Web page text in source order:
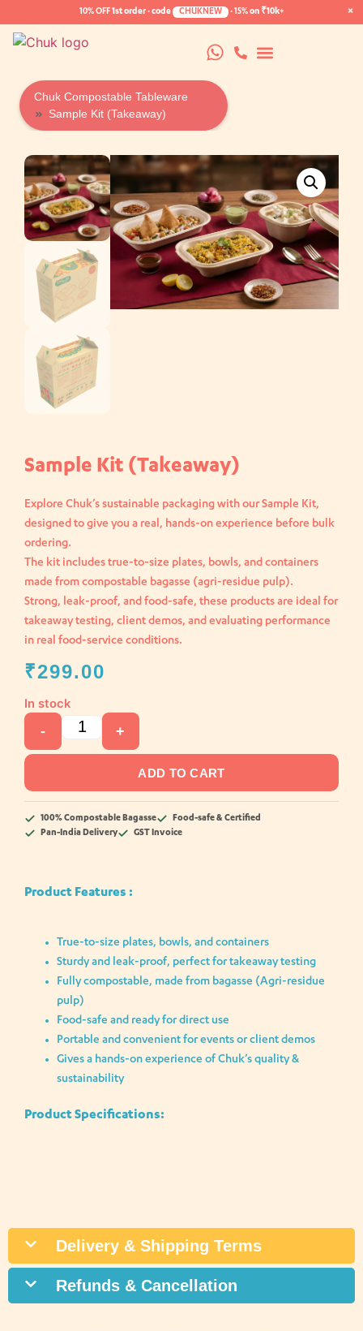
10% OFF1st order · code CHUKNEW ·15%on ₹10k+ ×
Chuk Compostable Tableware
Sample Kit (Takeaway)
Sample Kit (Takeaway)
Explore Chuk’s sustainable packaging with our Sample Kit,
designed to give you a real, hands-on experience before bulk
ordering.
The kit includes true-to-size plates, bowls, and containers
made from compostable bagasse (agri-residue pulp).
Strong, leak-proof, and food-safe, these products are ideal for
takeaway testing, client demos, and evaluating performance
in real food-service conditions.
₹299.00
In stock
- +
ADD TO CART
100% Compostable Bagasse
Food-safe & Certified
Pan-India Delivery
GST Invoice
Product Features :
True-to-size plates, bowls, and containers
Sturdy and leak-proof, perfect for takeaway testing
Fully compostable, made from bagasse (Agri-residue
pulp)
Food-safe and ready for direct use
Portable and convenient for events or client demos
Gives a hands-on experience of Chuk’s quality &
sustainability
Product Specifications:
Delivery & Shipping Terms
Refunds & Cancellation